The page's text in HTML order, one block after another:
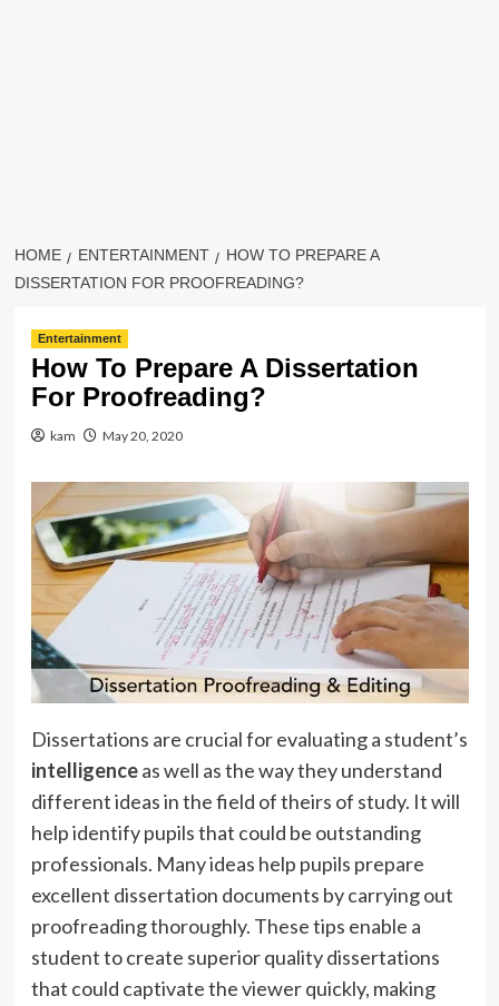
HOME ENTERTAINMENT
HOW TO PREPARE A
DISSERTATION FOR PROOFREADING?
Entertainment
How To Prepare A Dissertation
For Proofreading?
kam May 20, 2020
Dissertations are crucial for evaluating a student’s
intelligenceas well as the way they understand
different ideas in the field of theirs of study. It will
help identify pupils that could be outstanding
professionals. Many ideas help pupils prepare
excellent dissertation documents by carrying out
proofreading thoroughly. These tips enable a
student to create superior quality dissertations
that could captivate the viewer quickly, making